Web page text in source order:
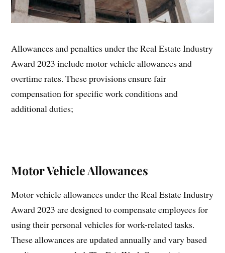
Allowances and penalties under the Real Estate Industry
Award 2023 include motor vehicle allowances and
overtime rates. These provisions ensure fair
compensation for specific work conditions and
additional duties;
Motor Vehicle Allowances
Motor vehicle allowances under the Real Estate Industry
Award 2023 are designed to compensate employees for
using their personal vehicles for work-related tasks.
These allowances are updated annually and vary based